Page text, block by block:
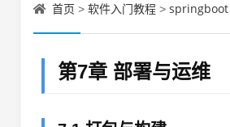
首页 > 软件入门教程 > springboot
第7章 部署与运维